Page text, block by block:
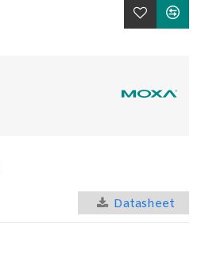
Datasheet